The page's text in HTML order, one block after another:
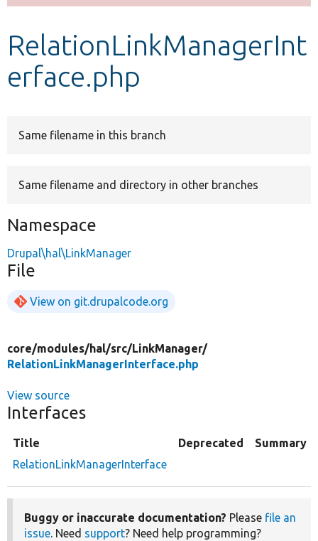
Develop for Drupal
RelationLinkManagerInt
erface.php
Same filename in this branch
Same filename and directory in other branches
Namespace
Drupal\hal\LinkManager
File
View on git.drupalcode.org
core/modules/hal/src/LinkManager/
RelationLinkManagerInterface.php
View source
Interfaces
Title Deprecated
Summary
RelationLinkManagerInterface
Buggy or inaccurate documentation? Please file an
issue. Need support? Need help programming?